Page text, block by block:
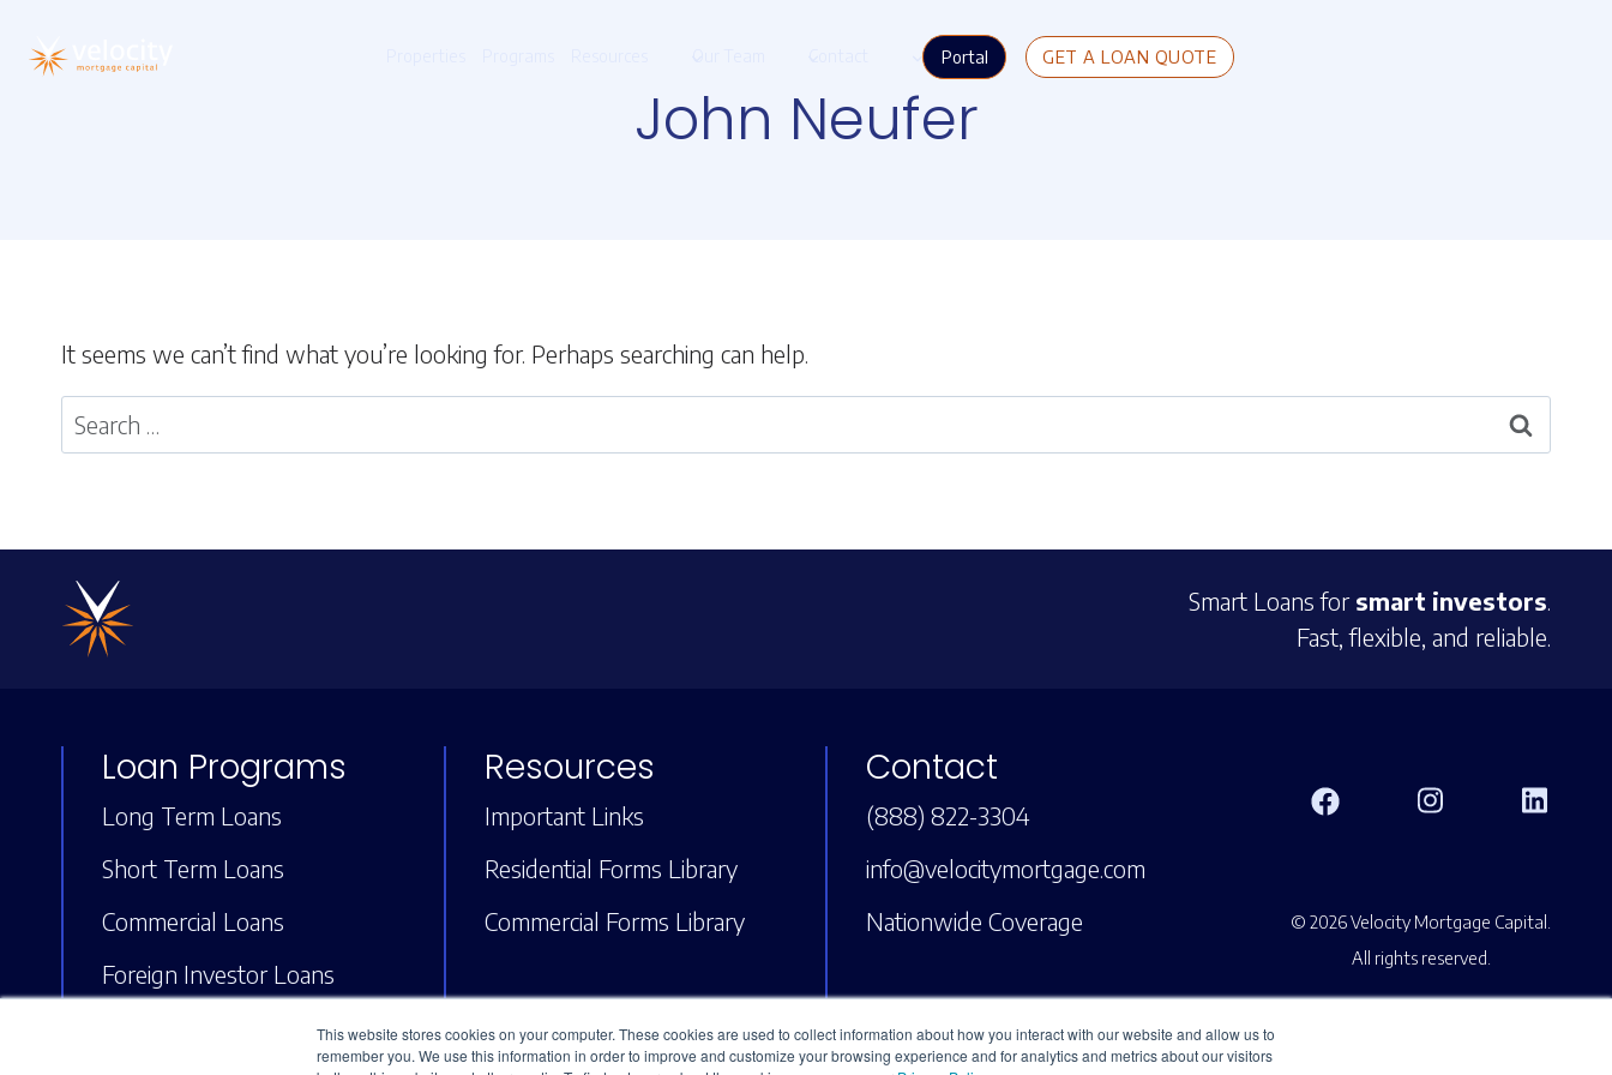
This website stores cookies on your computer. These cookies are used to collect information about how you interact with our website and allow us to
remember you. We use this information in order to improve and customize your browsing experience and for analytics and metrics about our visitors
Portal GET A LOAN QUOTE
John Neufer
It seems we can’t find what you’re looking for. Perhaps searching can help.
Search
for:
Smart Loans for smart investors.
Fast, flexible, and reliable.
Loan Programs
Long Term Loans
Short Term Loans
Commercial Loans
Foreign Investor Loans
ARV Loans (Fix and Flip)
Resources
Important Links
Residential Forms Library
Commercial Forms Library
Contact
(888) 822-3304
info@velocitymortgage.com
Nationwide Coverage
© 2026 Velocity Mortgage Capital.
All rights reserved.